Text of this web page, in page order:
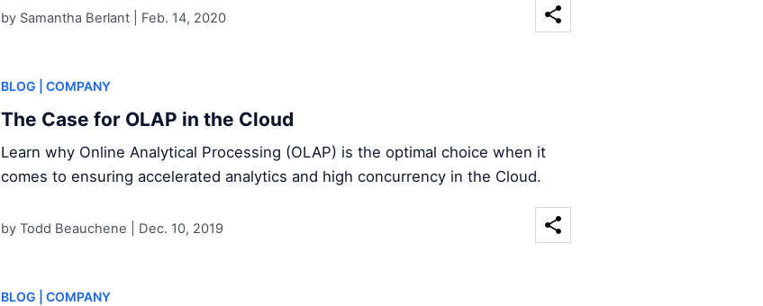
by Samantha Berlant | Feb. 14, 2020
BLOG | COMPANY
The Case for OLAP in the Cloud
Learn why Online Analytical Processing (OLAP) is the optimal choice when it
comes to ensuring accelerated analytics and high concurrency in the Cloud.
by Todd Beauchene | Dec. 10, 2019
BLOG | COMPANY